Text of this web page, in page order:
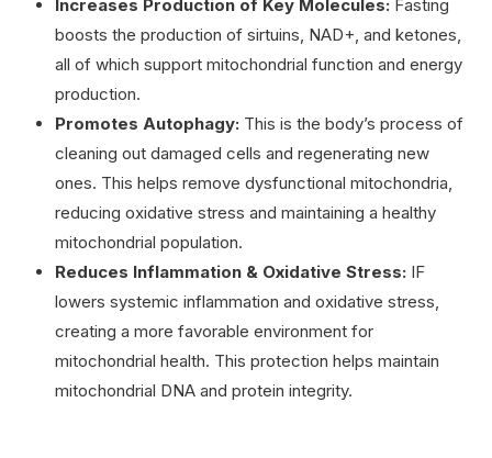
Increases Production of Key Molecules: Fasting
boosts the production of sirtuins, NAD+, and ketones,
all of which support mitochondrial function and energy
production.
Promotes Autophagy: This is the body’s process of
cleaning out damaged cells and regenerating new
ones. This helps remove dysfunctional mitochondria,
reducing oxidative stress and maintaining a healthy
mitochondrial population.
Reduces Inflammation & Oxidative Stress: IF
lowers systemic inflammation and oxidative stress,
creating a more favorable environment for
mitochondrial health. This protection helps maintain
mitochondrial DNA and protein integrity.